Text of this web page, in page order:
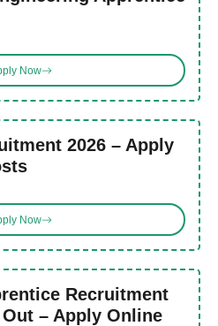
Now
2026 – Apply
Now
Recruitment
– Apply Online